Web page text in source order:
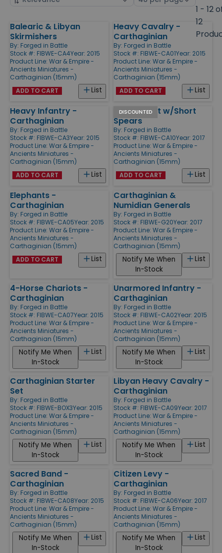
1 - 12
12
Products
Balearic & Libyan
Skirmishers
By: Forged in Battle
Stock #: FIBWE-CA4Year: 2015
Product Line: War & Empire -
Ancients Miniatures -
Carthaginian (15mm)
List
ADD TO CART
Heavy Cavalry -
Carthaginian
By: Forged in Battle
Stock #: FIBWE-CA01Year: 2015
Product Line: War & Empire -
Ancients Miniatures -
Carthaginian (15mm)
List
ADD TO CART
Heavy Infantry -
Carthaginian
By: Forged in Battle
Stock #: FIBWE-CA3Year: 2015
Product Line: War & Empire -
Ancients Miniatures -
Carthaginian (15mm)
List
ADD TO CART
DISCOUNTED
Libyan Foot w/Short
Spears
By: Forged in Battle
Stock #: FIBWE-CA10Year: 2017
Product Line: War & Empire -
Ancients Miniatures -
Carthaginian (15mm)
List
ADD TO CART
Elephants -
Carthaginian
By: Forged in Battle
Stock #: FIBWE-CA05Year: 2015
Product Line: War & Empire -
Ancients Miniatures -
Carthaginian (15mm)
List
ADD TO CART
Carthaginian &
Numidian Generals
By: Forged in Battle
Stock #: FIBWE-G20Year: 2017
Product Line: War & Empire -
Ancients Miniatures -
Carthaginian (15mm)
List
Notify Me When
In-Stock
4-Horse Chariots -
Carthaginian
By: Forged in Battle
Stock #: FIBWE-CA07Year: 2015
Product Line: War & Empire -
Ancients Miniatures -
Carthaginian (15mm)
List
Notify Me When
In-Stock
Unarmored Infantry -
Carthaginian
By: Forged in Battle
Stock #: FIBWE-CA02Year: 2015
Product Line: War & Empire -
Ancients Miniatures -
Carthaginian (15mm)
List
Notify Me When
In-Stock
Carthaginian Starter
Set
By: Forged in Battle
Stock #: FIBWE-BOX3Year: 2015
Product Line: War & Empire -
Ancients Miniatures -
Carthaginian (15mm)
List
Notify Me When
In-Stock
Libyan Heavy Cavalry -
Carthaginian
By: Forged in Battle
Stock #: FIBWE-CA09Year: 2017
Product Line: War & Empire -
Ancients Miniatures -
Carthaginian (15mm)
List
Notify Me When
In-Stock
Sacred Band -
Carthaginian
By: Forged in Battle
Stock #: FIBWE-CA08Year: 2015
Product Line: War & Empire -
Ancients Miniatures -
Carthaginian (15mm)
List
Notify Me When
In-Stock
Citizen Levy -
Carthaginian
By: Forged in Battle
Stock #: FIBWE-CA06Year: 2017
Product Line: War & Empire -
Ancients Miniatures -
Carthaginian (15mm)
List
Notify Me When
In-Stock